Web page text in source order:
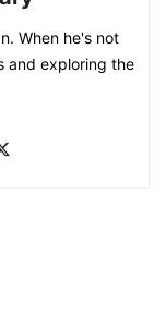
When he's not
and exploring the